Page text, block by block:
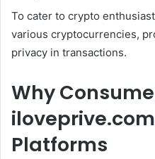
To cater to crypto
various cryptocurrencies,
privacy in transactions.
Why
Platforms